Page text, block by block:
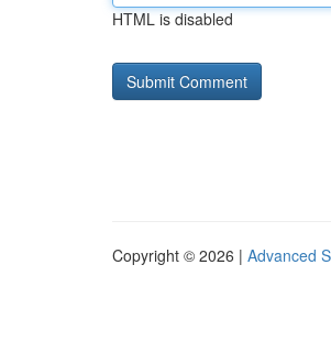
HTML is disabled
Copyright © 2026 | Advanced